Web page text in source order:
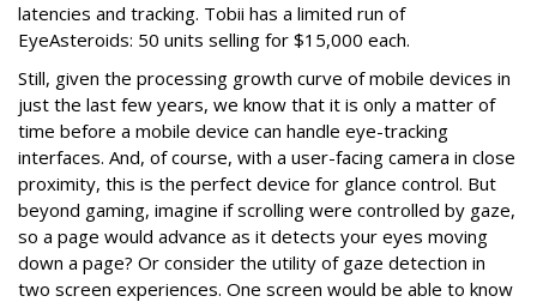
latencies and tracking. Tobii has a limited run of
EyeAsteroids: 50 units selling for $15,000 each.
Still, given the processing growth curve of mobile devices in
just the last few years, we know that it is only a matter of
time before a mobile device can handle eye-tracking
interfaces. And, of course, with a user-facing camera in close
proximity, this is the perfect device for glance control. But
beyond gaming, imagine if scrolling were controlled by gaze,
so a page would advance as it detects your eyes moving
down a page? Or consider the utility of gaze detection in
two screen experiences. One screen would be able to know